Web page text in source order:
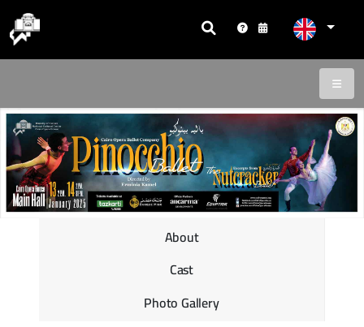
About
Cast
Photo Gallery